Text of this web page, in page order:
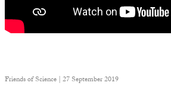
Friends of Science | 27 September 2019